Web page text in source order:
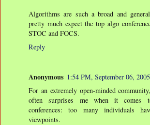
Algorithms are such a broad and
pretty much expect the top algo
STOC and FOCS.
Reply
Anonymous 1:54 PM, September 06, 2005
For an extremely open-minded
often surprises me when it comes
conferences: too many individuals
viewpoints.